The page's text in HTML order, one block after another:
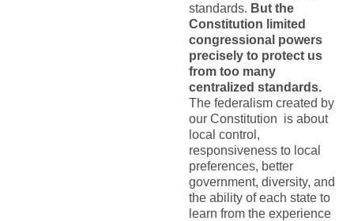
standards. But the
Constitution limited
congressional powers
precisely to protect us
from too many
centralized standards.
The federalism created by
our Constitution is about
local control,
responsiveness to local
preferences, better
government, diversity, and
the ability of each state to
learn from the experience